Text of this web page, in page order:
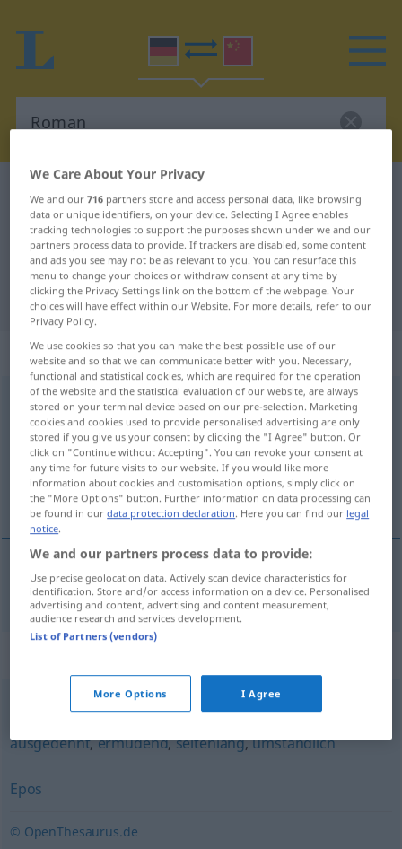
German-Chinese translation for
"Roman"
"Roman" Chinese translation
„Roman“: Maskulinum
Romanm
Overview of all translations
(For more details, click/tap on the translation)
小说
小说 [xiǎoshuō] Roman
erschöpfend (im Wortsinn), weitläufig,langatmig
ausgedehnt,ermüdend,seitenlang,umständlich
Epos
© OpenThesaurus.de
We Care About Your Privacy
We and our716 partners store and access personal data, like browsing
data or unique identifiers, on your device. Selecting I Agree enables
tracking technologies to support the purposes shown under we and our
partners process data to provide. If trackers are disabled, some content
and ads you see may not be as relevant to you. You can resurface this
menu to change your choices or withdraw consent at any time by
clicking the Privacy Settings link on the bottom of the webpage. Your
choices will have effect within our Website. For more details, refer to our
Privacy Policy.
We use cookies so that you can make the best possible use of our
website and so that we can communicate better with you. Necessary,
functional and statistical cookies, which are required for the operation
of the website and the statistical evaluation of our website, are always
stored on your terminal device based on our pre-selection. Marketing
cookies and cookies used to provide personalised advertising are only
stored if you give us your consent by clicking the "I Agree" button. Or
click on "Continue without Accepting". You can revoke your consent at
any time for future visits to our website. If you would like more
information about cookies and customisation options, simply click on
the "More Options" button. Further information on data processing can
be found in ourdata protection declaration. Here you can find our legal
notice.
We and our partners process data to provide:
Use precise geolocation data. Actively scan device characteristics for
identification. Store and/or access information on a device. Personalised
advertising and content, advertising and content measurement,
audience research and services development.
List of Partners (vendors)
More Options I Agree